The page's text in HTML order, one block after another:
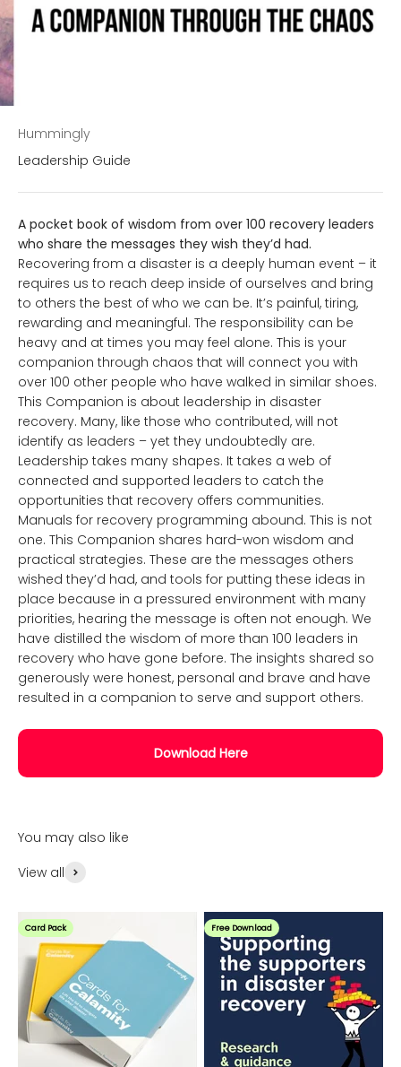
Hummingly
Leadership Guide
A pocket book of wisdom from over 100 recovery leaders
who share the messages they wish they’d had.
Recovering from a disaster is a deeply human event – it
requires us to reach deep inside of ourselves and bring
to others the best of who we can be. It’s painful, tiring,
rewarding and meaningful. The responsibility can be
heavy and at times you may feel alone. This is your
companion through chaos that will connect you with
over 100 other people who have walked in similar shoes.
This Companion is about leadership in disaster
recovery. Many, like those who contributed, will not
identify as leaders – yet they undoubtedly are.
Leadership takes many shapes. It takes a web of
connected and supported leaders to catch the
opportunities that recovery offers communities.
Manuals for recovery programming abound. This is not
one. This Companion shares hard-won wisdom and
practical strategies. These are the messages others
wished they’d had, and tools for putting these ideas in
place because in a pressured environment with many
priorities, hearing the message is often not enough. We
have distilled the wisdom of more than 100 leaders in
recovery who have gone before. The insights shared so
generously were honest, personal and brave and have
resulted in a companion to serve and support others.
Download Here
You may also like
View all
Card Pack Free Download